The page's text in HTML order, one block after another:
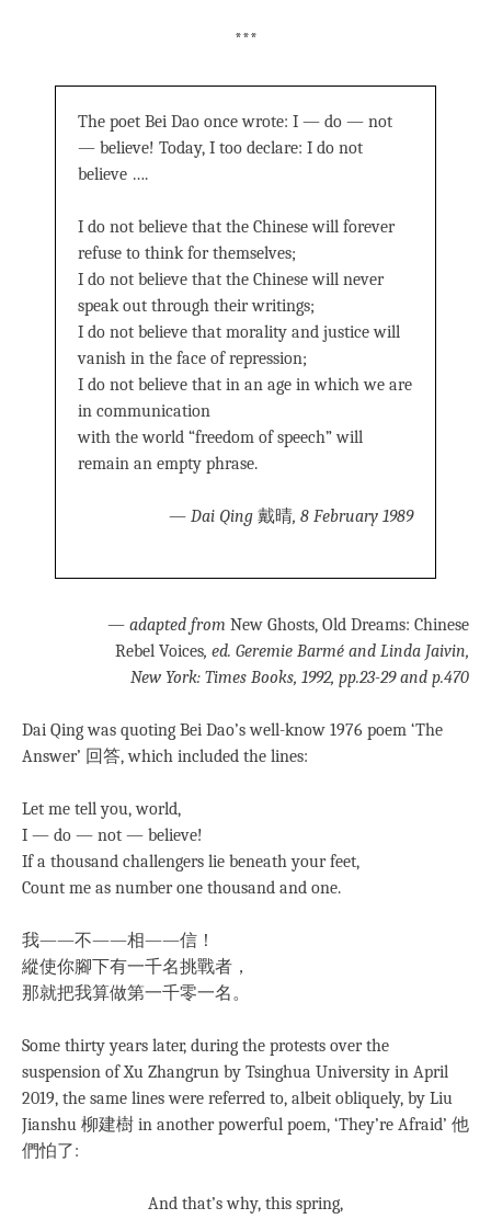
***
The poet Bei Dao once wrote: I — do — not
— believe! Today, I too declare: I do not
believe ….
I do not believe that the Chinese will forever
refuse to think for themselves;
I do not believe that the Chinese will never
speak out through their writings;
I do not believe that morality and justice will
vanish in the face of repression;
I do not believe that in an age in which we are
in communication
with the world “freedom of speech” will
remain an empty phrase.
— Dai Qing 戴晴, 8 February 1989
— adapted from New Ghosts, Old Dreams: Chinese
Rebel Voices, ed. Geremie Barmé and Linda Jaivin,
New York: Times Books, 1992, pp.23-29 and p.470
Dai Qing was quoting Bei Dao’s well-know 1976 poem ‘The
Answer’ 回答, which included the lines:
Let me tell you, world,
I — do — not — believe!
If a thousand challengers lie beneath your feet,
Count me as number one thousand and one.
我——不——相——信！
縱使你腳下有一千名挑戰者，
那就把我算做第一千零一名。
Some thirty years later, during the protests over the
suspension of Xu Zhangrun by Tsinghua University in April
2019, the same lines were referred to, albeit obliquely, by Liu
Jianshu 柳建樹 in another powerful poem, ‘They’re Afraid’ 他
們怕了:
And that’s why, this spring,